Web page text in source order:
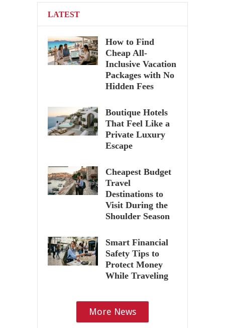
LATEST
How to Find
Cheap All-
Inclusive Vacation
Packages with No
Hidden Fees
Boutique Hotels
That Feel Like a
Private Luxury
Escape
Cheapest Budget
Travel
Destinations to
Visit During the
Shoulder Season
Smart Financial
Safety Tips to
Protect Money
While Traveling
More News